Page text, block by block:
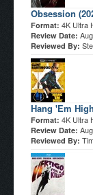
Obsession
Format: 4K Ultra
Review Date:
Reviewed By:
Hang 'Em
Format: 4K Ultra
Review Date:
Reviewed By: